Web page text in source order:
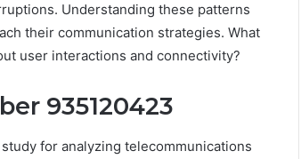
Understanding these patterns
their communication strategies. What
user interactions and connectivity?
935120423
for analyzing telecommunications
What
a
Real
Should
to
4 weeks ago
Before Anyone Touches
His Hormones: What a